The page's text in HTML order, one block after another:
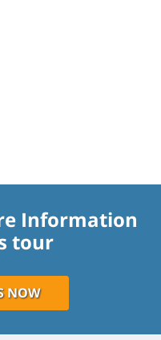
Information
tour
NOW